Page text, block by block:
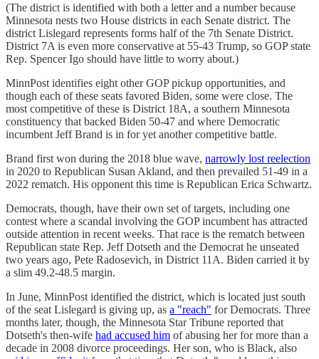
(The district is identified with both a letter and a number because
Minnesota nests two House districts in each Senate district. The
district Lislegard represents forms half of the 7th Senate District.
District 7A is even more conservative at 55-43 Trump, so GOP state
Rep. Spencer Igo should have little to worry about.)
MinnPost identifies eight other GOP pickup opportunities, and
though each of these seats favored Biden, some were close. The
most competitive of these is District 18A, a southern Minnesota
constituency that backed Biden 50-47 and where Democratic
incumbent Jeff Brand is in for yet another competitive battle.
Brand first won during the 2018 blue wave, narrowly lost reelection
in 2020 to Republican Susan Akland, and then prevailed 51-49 in a
2022 rematch. His opponent this time is Republican Erica Schwartz.
Democrats, though, have their own set of targets, including one
contest where a scandal involving the GOP incumbent has attracted
outside attention in recent weeks. That race is the rematch between
Republican state Rep. Jeff Dotseth and the Democrat he unseated
two years ago, Pete Radosevich, in District 11A. Biden carried it by
a slim 49.2-48.5 margin.
In June, MinnPost identified the district, which is located just south
of the seat Lislegard is giving up, as a "reach" for Democrats. Three
months later, though, the Minnesota Star Tribune reported that
Dotseth's then-wife had accused him of abusing her for more than a
decade in 2008 divorce proceedings. Her son, who is Black, also